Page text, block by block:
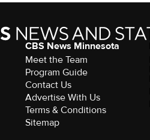
CBS News Minnesota
Meet the Team
Program Guide
Contact Us
Advertise With Us
Terms & Conditions
Sitemap